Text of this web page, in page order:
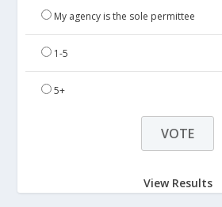
My agency is the sole permittee
1-5
5+
View Results